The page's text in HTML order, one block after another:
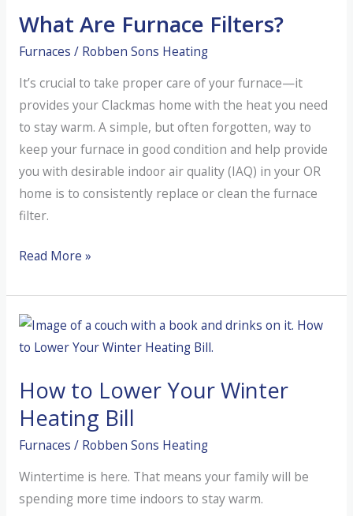
Exchanger
What Are Furnace Filters?
Furnaces / Robben Sons Heating
It’s crucial to take proper care of your furnace—it
provides your Clackmas home with the heat you need
to stay warm. A simple, but often forgotten, way to
keep your furnace in good condition and help provide
you with desirable indoor air quality (IAQ) in your OR
home is to consistently replace or clean the furnace
filter.
What
Furnace
Filters?
Read More »
How to Lower Your Winter
Heating Bill
Furnaces / Robben Sons Heating
Wintertime is here. That means your family will be
spending more time indoors to stay warm.